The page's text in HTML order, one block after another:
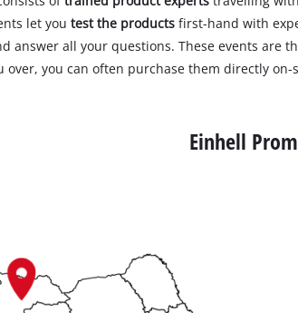
let you test the productsfirst-hand with
answer all your questions. These events
over, you can often purchase them directly
Einhell